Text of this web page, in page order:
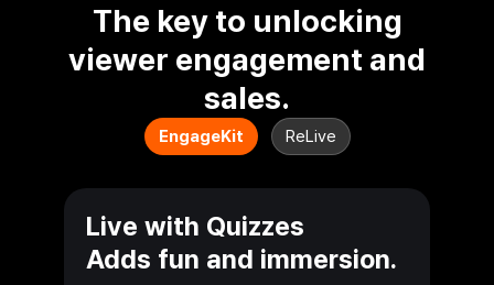
The key to unlocking
viewer engagement and
sales.
EngageKit ReLive
Live with Quizzes
Adds fun and immersion.